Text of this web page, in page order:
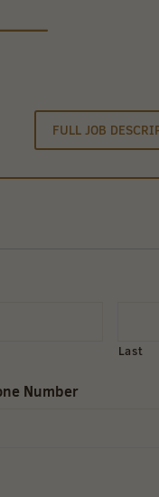
FULL JOB
Last
Number